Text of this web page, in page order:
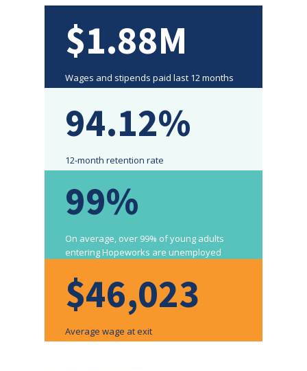
$1.88M
Wages and stipends paid last 12 months
94.12%
12-month retention rate
99%
On average, over 99% of young adults
entering Hopeworks are unemployed
$46,023
Average wage at exit